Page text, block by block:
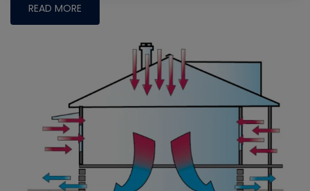
READ MORE